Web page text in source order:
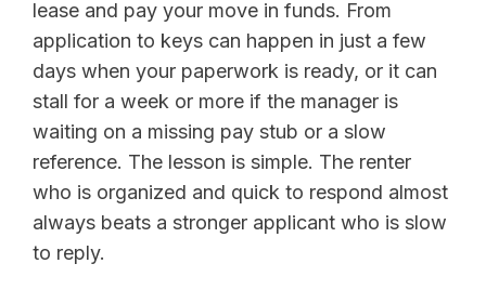
lease and pay your move in funds. From
application to keys can happen in just a few
days when your paperwork is ready, or it can
stall for a week or more if the manager is
waiting on a missing pay stub or a slow
reference. The lesson is simple. The renter
who is organized and quick to respond almost
always beats a stronger applicant who is slow
to reply.